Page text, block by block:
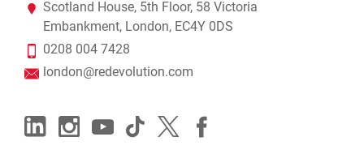
Scotland House, 5th Floor, 58 Victoria
Embankment, London, EC4Y 0DS
0208 004 7428
london@redevolution.com